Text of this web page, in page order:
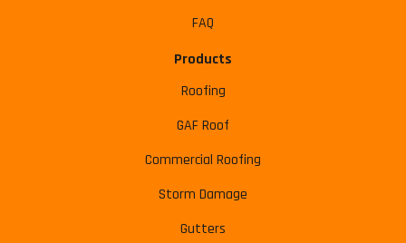
FAQ
Products
Roofing
GAF Roof
Commercial Roofing
Storm Damage
Gutters